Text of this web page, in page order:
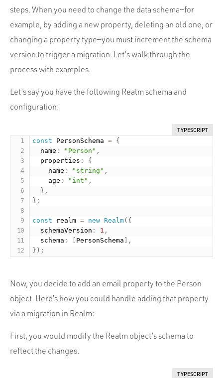
steps. When you need to change the data schema—for
example, by adding a new property, deleting an old one, or
changing a property type—you must increment the schema
version to trigger a migration. Let’s walk through the
process with examples.
Let’s say you have the following Realm schema and
configuration:
TYPESCRIPT
const PersonSchema = {
  name
: "Person" ,
  properties
:
{
    name
: "string" ,
    age
: "int" ,
} ,
} ;
const realm = new Realm( {
  schemaVersion
: 1 ,
  schema
: PersonSchema
,
} ) ;
Now, you decide to add an email property to the Person
object. Here’s how you could handle adding that property
via a migration in Realm:
First, you would modify the Realm object’s schema to
reflect the changes.
TYPESCRIPT